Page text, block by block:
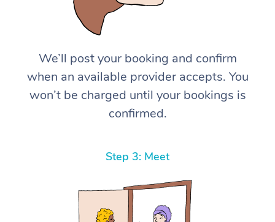
We’ll post your booking and confirm
when an available provider accepts. You
won’t be charged until your bookings is
confirmed.
Step 3: Meet